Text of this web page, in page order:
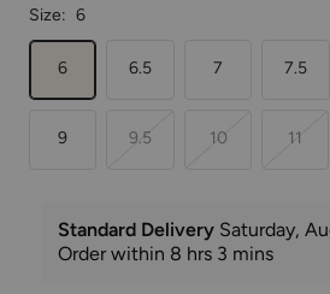
Size: 6
6 6.5 7 7.5
9 9.5 10 11